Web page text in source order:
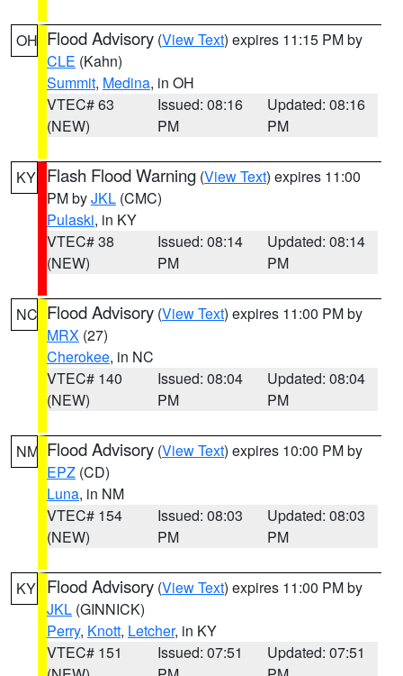
OH Flood Advisory (View Text) expires 11:15 PM by
CLE (Kahn)
Summit, Medina, in OH
VTEC# 63
(NEW)
Issued: 08:16
PM
Updated: 08:16
PM
KY Flash Flood Warning (View Text) expires 11:00
PM byJKL (CMC)
Pulaski, in KY
VTEC# 38
(NEW)
Issued: 08:14
PM
Updated: 08:14
PM
NC Flood Advisory (View Text) expires 11:00 PM by
MRX (27)
Cherokee, in NC
VTEC# 140
(NEW)
Issued: 08:04
PM
Updated: 08:04
PM
NM Flood Advisory (View Text) expires 10:00 PM by
EPZ (CD)
Luna, in NM
VTEC# 154
(NEW)
Issued: 08:03
PM
Updated: 08:03
PM
KY Flood Advisory (View Text) expires 11:00 PM by
JKL (GINNICK)
Perry, Knott, Letcher, in KY
VTEC# 151
Issued: 07:51
Updated: 07:51